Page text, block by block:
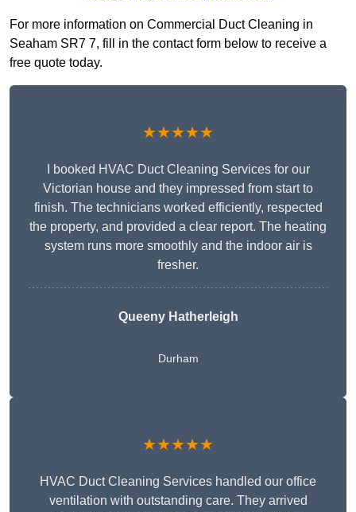
For more information on Commercial Duct Cleaning in
Seaham SR7 7, fill in the contact form below to receive a
free quote today.
★★★★★
I booked HVAC Duct Cleaning Services for our
Victorian house and they impressed from start to
finish. The technicians worked efficiently, respected
the property, and provided a clear report. The heating
system runs more smoothly and the indoor air is
fresher.
Queeny Hatherleigh
Durham
★★★★★
HVAC Duct Cleaning Services handled our office
ventilation with outstanding care. They arrived